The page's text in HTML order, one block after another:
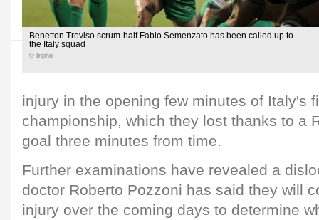
Benetton Treviso scrum-half Fabio Semenzato has been called up to
the Italy squad
© Inpho
injury in the opening few minutes of Italy's
championship, which they lost thanks to a
goal three minutes from time.
Further examinations have revealed a
doctor Roberto Pozzoni has said they will
injury over the coming days to determine